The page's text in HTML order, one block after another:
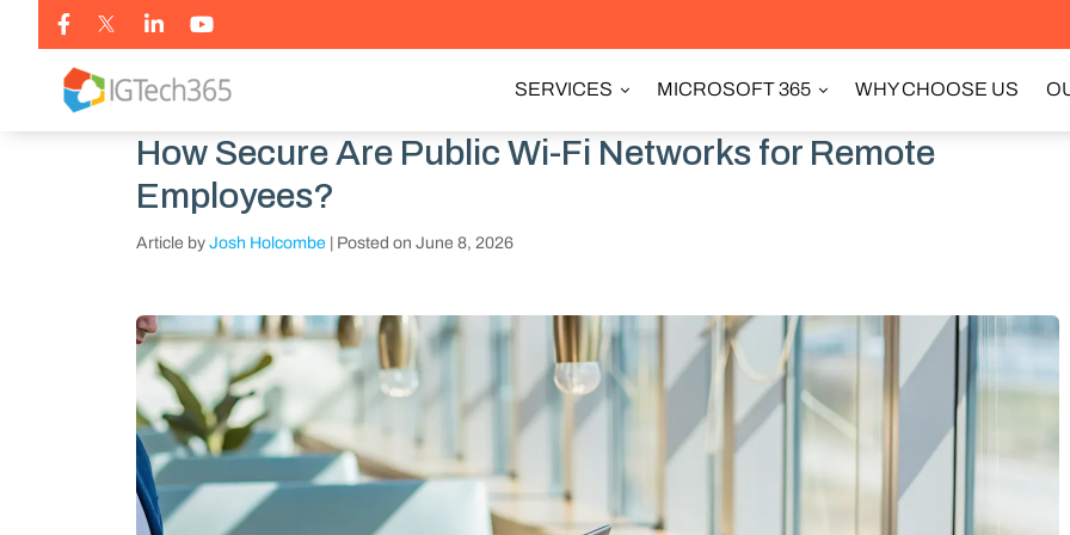
SERVICES MICROSOFT 365 WHY CHOOSE US
How Secure Are Public Wi-Fi Networks for Remote
Employees?
Article by Josh Holcombe Posted on June 8, 2026